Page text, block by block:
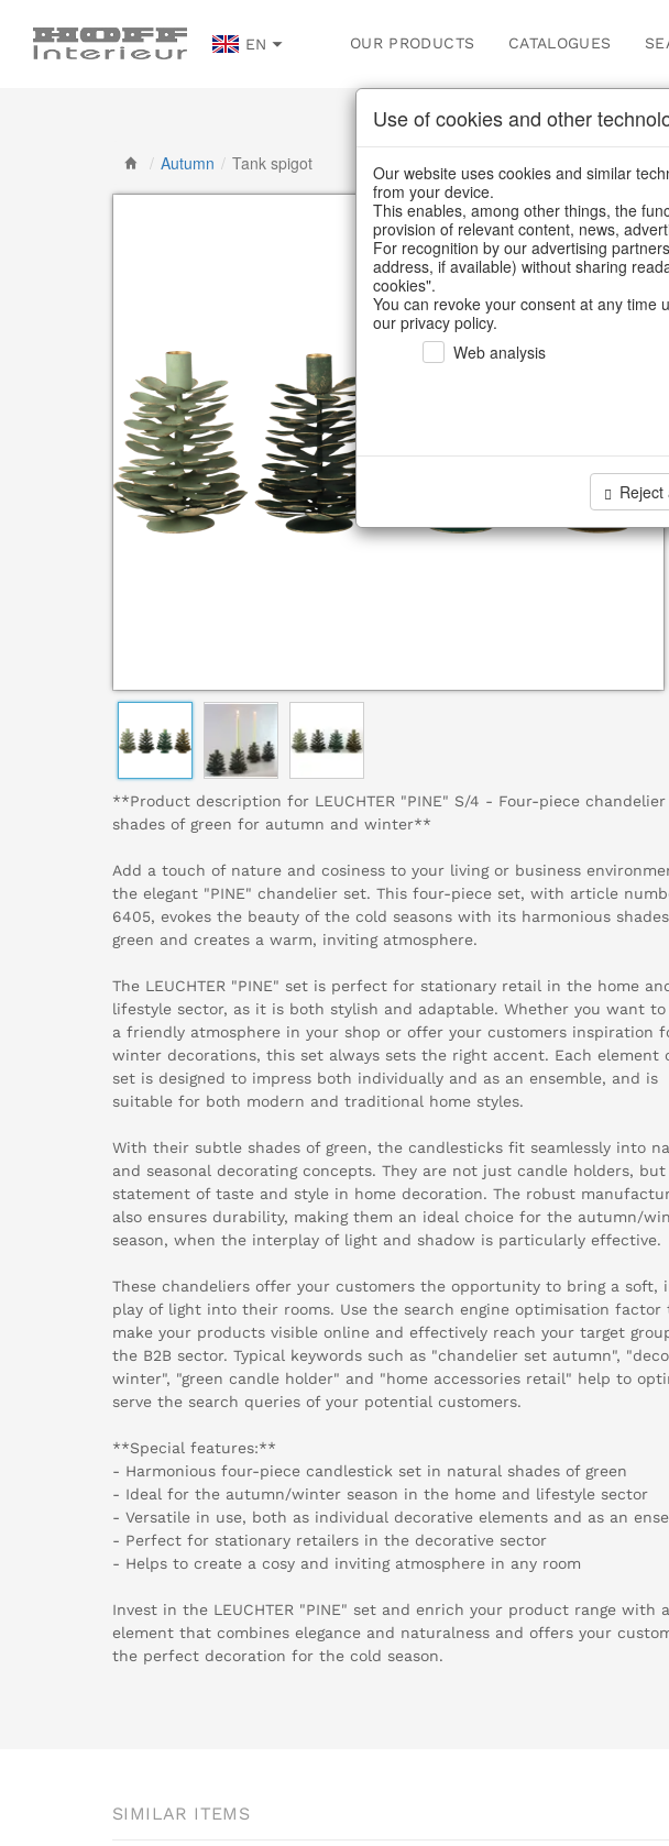
EN OUR PRODUCTS CATALOGUES
/ Autumn / Tank spigot
**Product description for LEUCHTER "PINE" S/4 - Four-piece
shades of green for autumn and winter**
Add a touch of nature and cosiness to your living or business
the elegant "PINE" chandelier set. This four-piece set, with article
6405, evokes the beauty of the cold seasons with its harmonious
green and creates a warm, inviting atmosphere.
The LEUCHTER "PINE" set is perfect for stationary retail in the home
lifestyle sector, as it is both stylish and adaptable. Whether you want
a friendly atmosphere in your shop or offer your customers inspiration
winter decorations, this set always sets the right accent. Each element
set is designed to impress both individually and as an ensemble, and is
suitable for both modern and traditional home styles.
With their subtle shades of green, the candlesticks fit seamlessly into
and seasonal decorating concepts. They are not just candle holders, but
statement of taste and style in home decoration. The robust
also ensures durability, making them an ideal choice for the autumn/
season, when the interplay of light and shadow is particularly effective.
These chandeliers offer your customers the opportunity to bring a soft,
play of light into their rooms. Use the search engine optimisation factor
make your products visible online and effectively reach your target
the B2B sector. Typical keywords such as "chandelier set autumn",
winter", "green candle holder" and "home accessories retail" help to
serve the search queries of your potential customers.
**Special features:**
- Harmonious four-piece candlestick set in natural shades of green
- Ideal for the autumn/winter season in the home and lifestyle sector
- Versatile in use, both as individual decorative elements and as an
- Perfect for stationary retailers in the decorative sector
- Helps to create a cosy and inviting atmosphere in any room
Invest in the LEUCHTER "PINE" set and enrich your product range with
element that combines elegance and naturalness and offers your
the perfect decoration for the cold season.
SIMILAR ITEMS
Use of cookies and other
Our website uses cookies and similar
from your device.
This enables, among other things, the
provision of relevant content, news,
For recognition by our advertising
address, if available) without sharing
cookies".
You can revoke your consent at any time
our privacy policy.
Web analysis
Reject